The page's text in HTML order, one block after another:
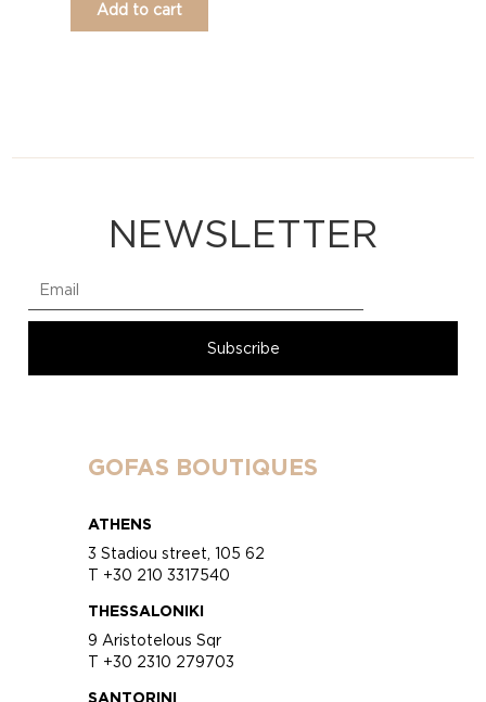
Add to cart
NEWSLETTER
GOFAS BOUTIQUES
ATHENS
3 Stadiou street, 105 62
T +30 210 3317540
THESSALONIKI
9 Aristotelous Sqr
T +30 2310 279703
SANTORINI